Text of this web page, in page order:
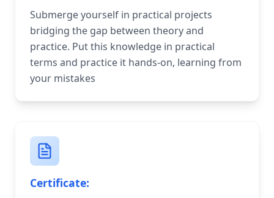
Submerge yourself in practical projects
bridging the gap between theory and
practice. Put this knowledge in practical
terms and practice it hands-on, learning from
your mistakes
Certificate: